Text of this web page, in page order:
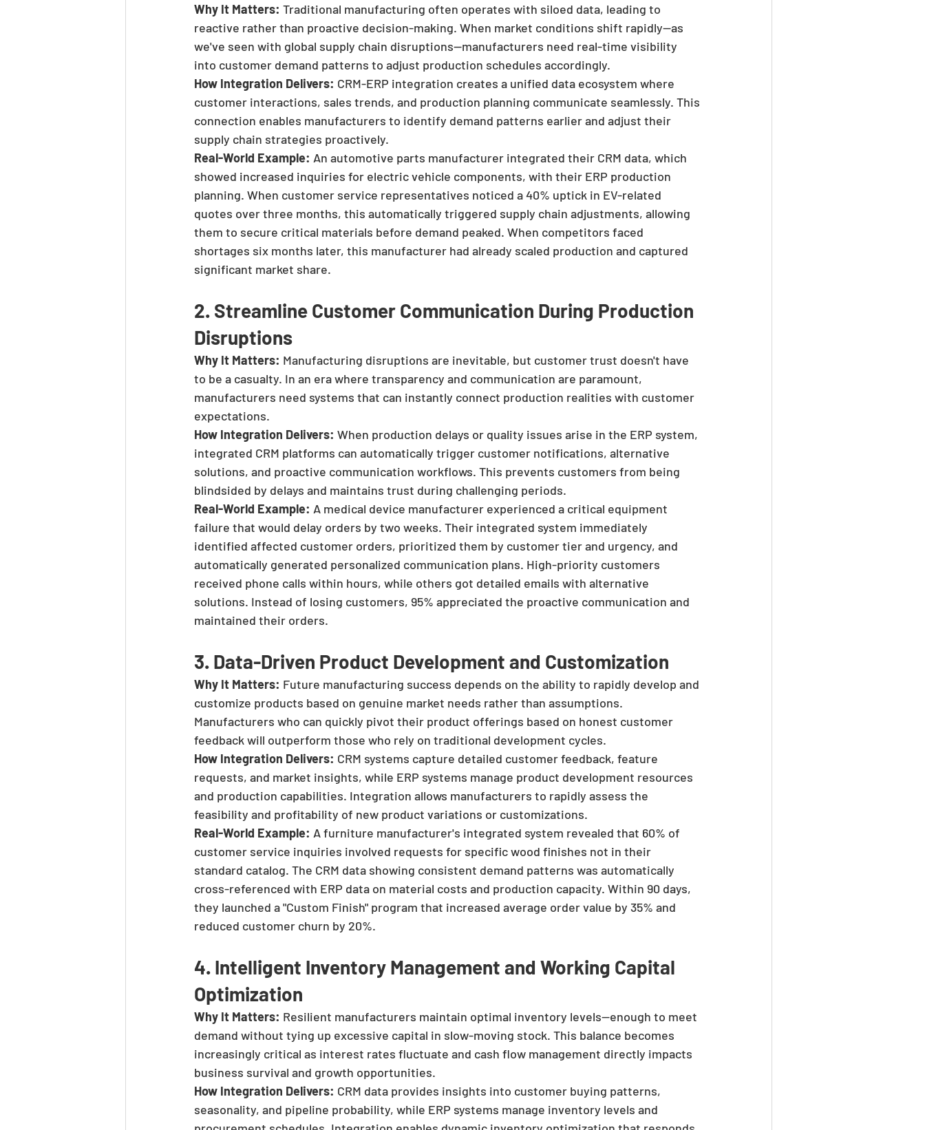
Why It Matters: Traditional manufacturing often operates with siloed data, leading to
reactive rather than proactive decision-making. When market conditions shift rapidly—as
we've seen with global supply chain disruptions—manufacturers need real-time visibility
into customer demand patterns to adjust production schedules accordingly.
How Integration Delivers: CRM-ERP integration creates a unified data ecosystem where
customer interactions, sales trends, and production planning communicate seamlessly. This
connection enables manufacturers to identify demand patterns earlier and adjust their
supply chain strategies proactively.
Real-World Example: An automotive parts manufacturer integrated their CRM data, which
showed increased inquiries for electric vehicle components, with their ERP production
planning. When customer service representatives noticed a 40% uptick in EV-related
quotes over three months, this automatically triggered supply chain adjustments, allowing
them to secure critical materials before demand peaked. When competitors faced
shortages six months later, this manufacturer had already scaled production and captured
significant market share.
2. Streamline Customer Communication During Production
Disruptions
Why It Matters: Manufacturing disruptions are inevitable, but customer trust doesn't have
to be a casualty. In an era where transparency and communication are paramount,
manufacturers need systems that can instantly connect production realities with customer
expectations.
How Integration Delivers: When production delays or quality issues arise in the ERP system,
integrated CRM platforms can automatically trigger customer notifications, alternative
solutions, and proactive communication workflows. This prevents customers from being
blindsided by delays and maintains trust during challenging periods.
Real-World Example: A medical device manufacturer experienced a critical equipment
failure that would delay orders by two weeks. Their integrated system immediately
identified affected customer orders, prioritized them by customer tier and urgency, and
automatically generated personalized communication plans. High-priority customers
received phone calls within hours, while others got detailed emails with alternative
solutions. Instead of losing customers, 95% appreciated the proactive communication and
maintained their orders.
3. Data-Driven Product Development and Customization
Why It Matters: Future manufacturing success depends on the ability to rapidly develop and
customize products based on genuine market needs rather than assumptions.
Manufacturers who can quickly pivot their product offerings based on honest customer
feedback will outperform those who rely on traditional development cycles.
How Integration Delivers: CRM systems capture detailed customer feedback, feature
requests, and market insights, while ERP systems manage product development resources
and production capabilities. Integration allows manufacturers to rapidly assess the
feasibility and profitability of new product variations or customizations.
Real-World Example: A furniture manufacturer's integrated system revealed that 60% of
customer service inquiries involved requests for specific wood finishes not in their
standard catalog. The CRM data showing consistent demand patterns was automatically
cross-referenced with ERP data on material costs and production capacity. Within 90 days,
they launched a "Custom Finish" program that increased average order value by 35% and
reduced customer churn by 20%.
4. Intelligent Inventory Management and Working Capital
Optimization
Why It Matters: Resilient manufacturers maintain optimal inventory levels—enough to meet
demand without tying up excessive capital in slow-moving stock. This balance becomes
increasingly critical as interest rates fluctuate and cash flow management directly impacts
business survival and growth opportunities.
How Integration Delivers: CRM data provides insights into customer buying patterns,
seasonality, and pipeline probability, while ERP systems manage inventory levels and